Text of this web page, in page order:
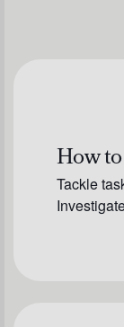
How
Tackle